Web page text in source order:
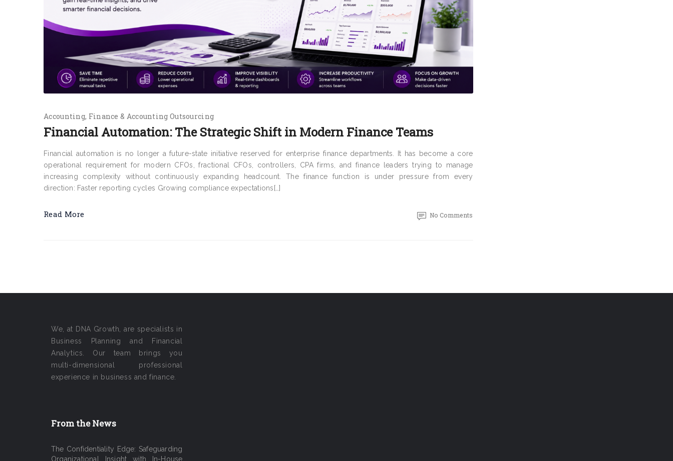
Accounting Finance & Accounting Outsourcing
Financial Automation: The Strategic Shift in Modern Finance Teams
Financial automation is no longer a future-state initiative reserved for enterprise finance departments. It has become a core
operational requirement for modern CFOs, fractional CFOs, controllers, CPA firms, and finance leaders trying to manage
increasing complexity without continuously expanding headcount. The finance function is under pressure from every
direction: Faster reporting cycles Growing compliance expectations[…]
Read More No Comments
We, at DNA Growth, are specialists in
Business Planning and Financial
Analytics. Our team brings you
multi-dimensional professional
experience in business and finance.
From the News
The Confidentiality Edge: Safeguarding
Organizational Insight with In-House